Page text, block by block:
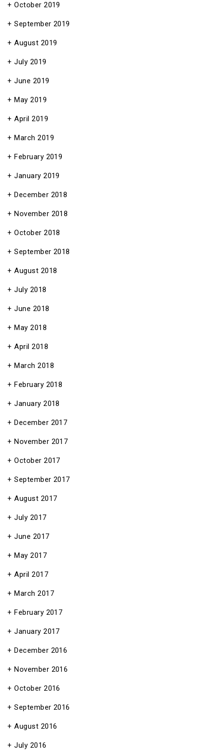
October 2019
September 2019
August 2019
July 2019
June 2019
May 2019
April 2019
March 2019
February 2019
January 2019
December 2018
November 2018
October 2018
September 2018
August 2018
July 2018
June 2018
May 2018
April 2018
March 2018
February 2018
January 2018
December 2017
November 2017
October 2017
September 2017
August 2017
July 2017
June 2017
May 2017
April 2017
March 2017
February 2017
January 2017
December 2016
November 2016
October 2016
September 2016
August 2016
July 2016